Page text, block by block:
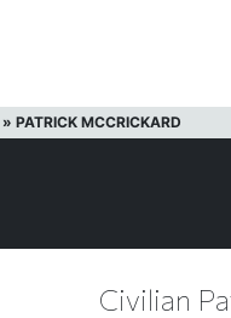
» PATRICK MCCRICKARD
Civilian